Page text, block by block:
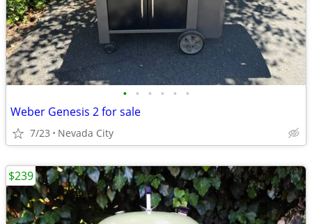
• • • • • •
Weber Genesis 2 for sale
7/23 Nevada City
$239